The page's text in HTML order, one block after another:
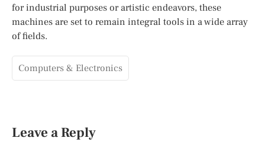
for industrial purposes or artistic endeavors, these
machines are set to remain integral tools in a wide array
of fields.
Computers & Electronics
Leave a Reply